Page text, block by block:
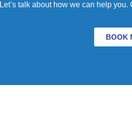
Let’s talk about how we can help
BOOK